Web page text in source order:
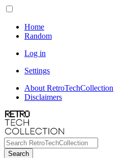
Home
Random
Log in
Settings
About RetroTechCollection
Disclaimers
Search